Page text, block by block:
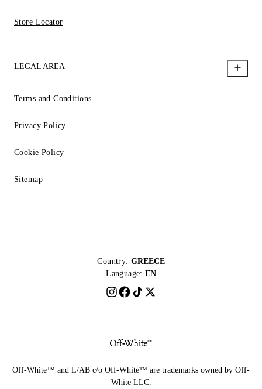
Store Locator
LEGAL AREA
Terms and Conditions
Privacy Policy
Cookie Policy
Sitemap
Country: GREECE
Language: EN
Off-White™ and L/AB c/o Off-White™ are trademarks owned by Off-
White LLC.